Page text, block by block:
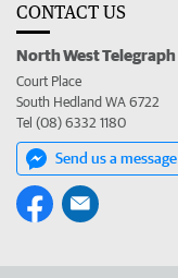
CONTACT US
North West Telegraph
Court Place
South Hedland WA 6722
Tel (08) 6332 1180
Send us a message